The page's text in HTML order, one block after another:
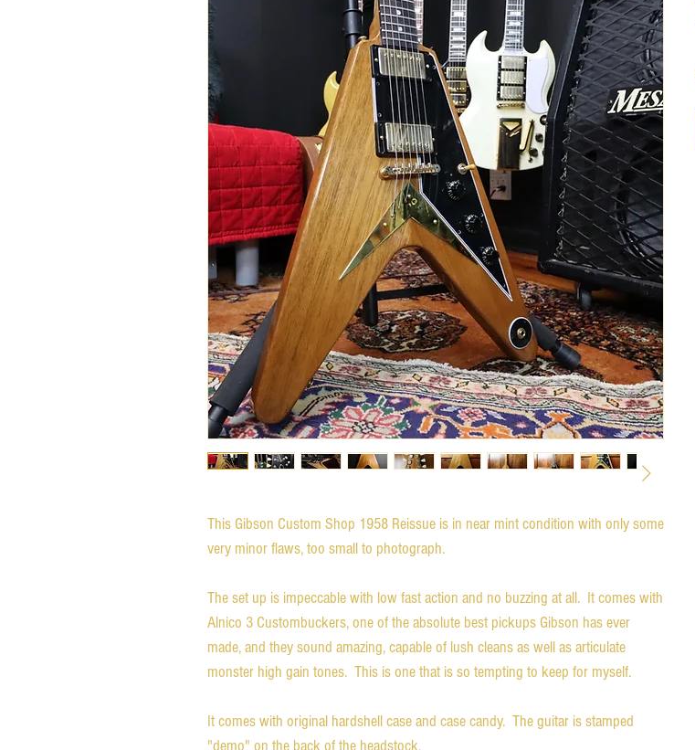
This Gibson Custom Shop 1958 Reissue is in near mint condition with only some
very minor flaws, too small to photograph.
The set up is impeccable with low fast action and no buzzing at all. It comes with
Alnico 3 Custombuckers, one of the absolute best pickups Gibson has ever
made, and they sound amazing, capable of lush cleans as well as articulate
monster high gain tones. This is one that is so tempting to keep for myself.
It comes with original hardshell case and case candy. The guitar is stamped
"demo" on the back of the headstock.